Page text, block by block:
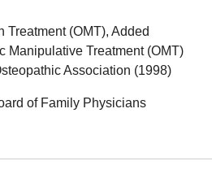
(OMT), Added
Manipulative Treatment (OMT)
Association (1998)
of Family Physicians